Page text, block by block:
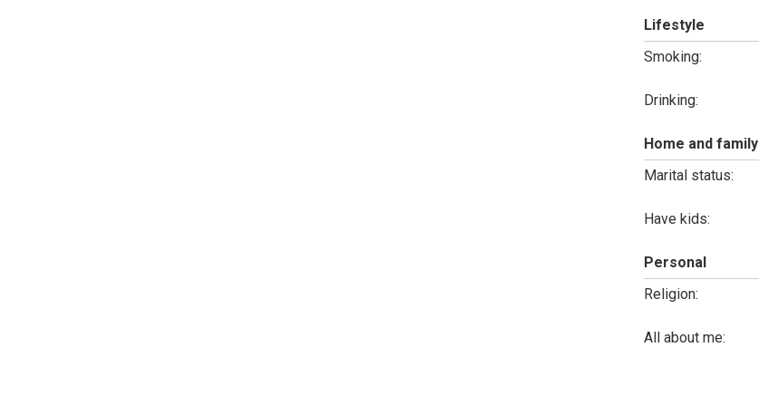
Lifestyle
Smoking:
Drinking:
Home and family
Marital status:
Have kids:
Personal
Religion:
All about me: